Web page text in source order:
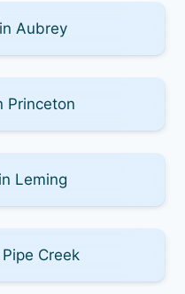
Aubrey
Princeton
Leming
Creek